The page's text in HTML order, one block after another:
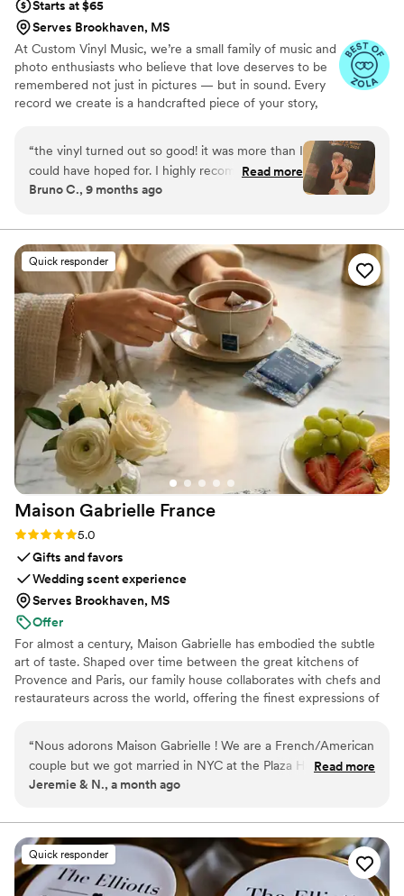
Starts at $65
Serves Brookhaven, MS
At Custom Vinyl Music, we’re a small family of music and
photo enthusiasts who believe that love deserves to be
remembered not just in pictures — but in sound. Every
record we create is a handcrafted piece of your story,
custom artwork into one timeless vinyl keepsake. From
wedding vows to first dances, we turn your most
emotional moments into a forever soundtrack. Each disc
is made with care, color, and meaning — a true heirloom
in perfect harmony
“the vinyl turned out so good! it was more than I
could have hoped for. I highly recommend. it
makes a unique and meaningful gift for
Read more
Bruno C., 9 months ago
Quick responder
Maison Gabrielle France
Rating: 5.0 (6 reviews)
5.0
Gifts and favors
Wedding scent experience
Serves Brookhaven, MS
Offer
For almost a century, Maison Gabrielle has embodied the subtle
art of taste. Shaped over time between the great kitchens of
Provence and Paris, our family house collaborates with chefs and
restaurateurs across the world, offering the finest expressions of
culinary savoir-faire. In 2024, Maison Gabrielle chose to open this
heritage to a wider audience, sharing its expertise through an
exceptional collection designed to elevate home cooking with the
restaurants.
“Nous adorons Maison Gabrielle ! We are a French/American
couple but we got married in NYC at the Plaza Hotel
because it was Noa’s dream her whole life. We wanted a
For the welcome bag we did a tea (French Breakfast) and for
the wedding favor we did Herbes de Provence. It was such a
wow moment for our guests and they still talk about it today
how unique it was. It was so nice that they shipped from
Read more
Jeremie & N., a month ago
Quick responder